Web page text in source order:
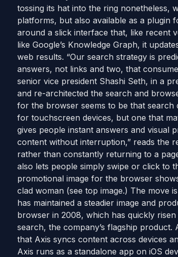
tossing its hat into the ring nonetheless,
platforms, but also available as a plugin
around a slick interface that, like recent
like Google’s Knowledge Graph, it
web results. “Our search strategy is
answers, not links and two, that
senior vice president Shashi Seth, in a
and re-architected the search and
for the browser seems to be that search
for touchscreen devices, but one that
gives people instant answers and visual
content without interruption,” reads the
rather than constantly returning to a
also lets people simply swipe or click to
promotional image for the browser
clad woman (see top image.) The move
has maintained a steadier image and
browser in 2008, which has quickly
search, the company’s flagship
that Axis syncs content across devices
Axis runs as a standalone app on iOS